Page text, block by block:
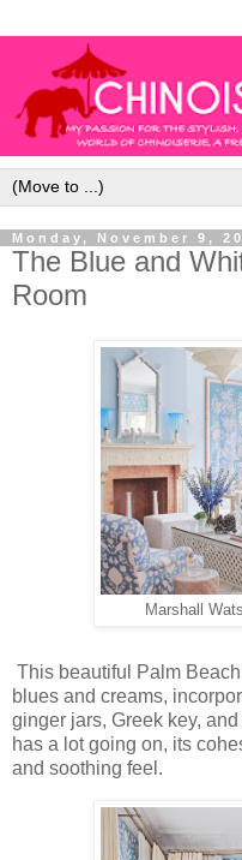
Monday, November 9,
The Blue and
Room
Marshall
This beautiful Palm
blues and creams,
ginger jars, Greek key,
has a lot going on, its
and soothing feel.